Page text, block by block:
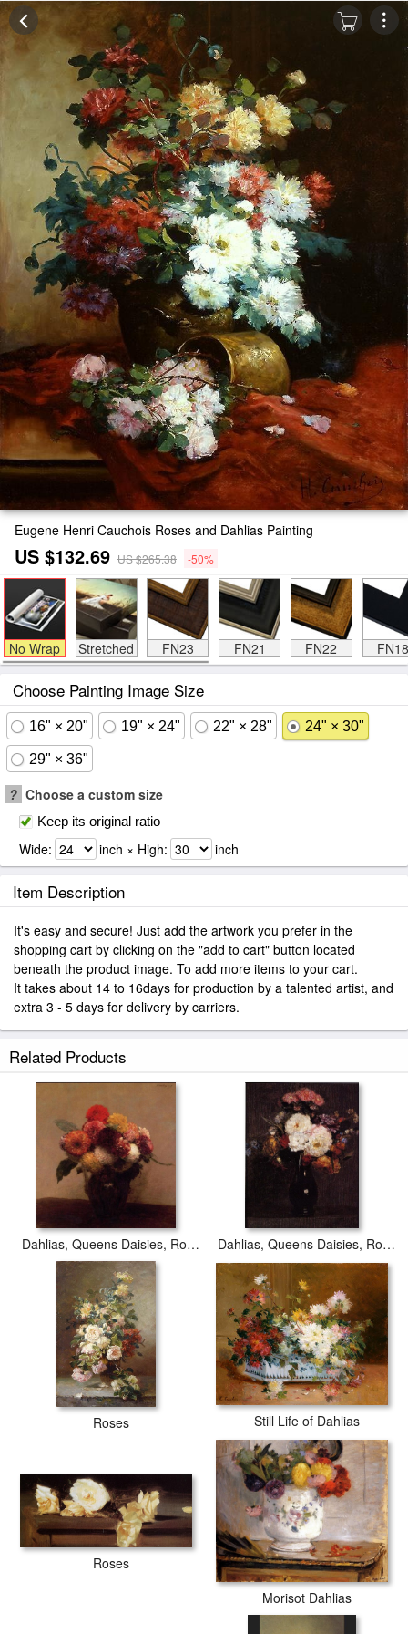
Eugene Henri Cauchois Roses and Dahlias Painting
US $132.69 US $265.38 -50%
No Wrap Stretched FN23 FN21 FN22 FN18
Choose Painting Image Size
16" × 20" 19" × 24" 22" × 28" 24" × 30"
29" × 36"
? Choose a custom size
Keep its original ratio
Wide: inch × High: inch
Item Description
It's easy and secure! Just add the artwork you prefer in the
shopping cart by clicking on the "add to cart" button located
beneath the product image. To add more items to your cart.
It takes about 14 to 16days for production by a talented artist, and
extra 3 - 5 days for delivery by carriers.
Related Products
Dahlias, Queens Daisies, Roses and Corn Flowers I Dahlias, Queens Daisies, Roses and Corn Flowers
Roses Still Life of Dahlias
Roses
Morisot Dahlias